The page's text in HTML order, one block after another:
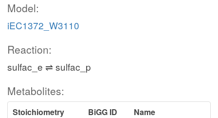
Model:
iEC1372_W3110
Reaction:
sulfac_e ⇌ sulfac_p
Metabolites:
Stoichiometry BiGG ID
Name